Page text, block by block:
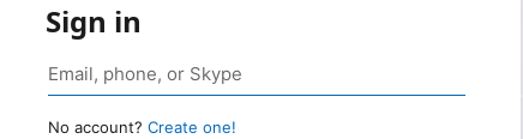
Sign in
No account? Create one!